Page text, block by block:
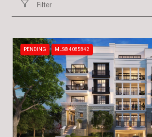
Filter
PENDING MLS® 4085842